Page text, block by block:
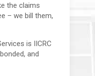
the claims
– we bill them,
is IICRC
and